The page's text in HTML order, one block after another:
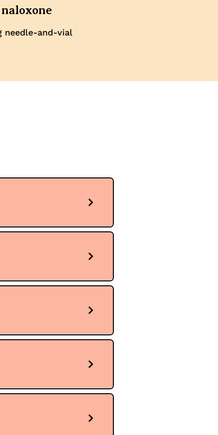
needle-and-vial